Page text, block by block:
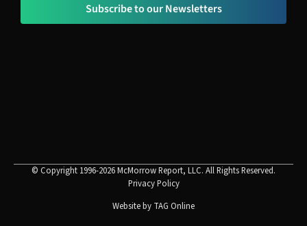
Subscribe to our Newsletters
© Copyright 1996-2026 McMorrow Report, LLC. All Rights Reserved.
Privacy Policy
Website by TAG Online